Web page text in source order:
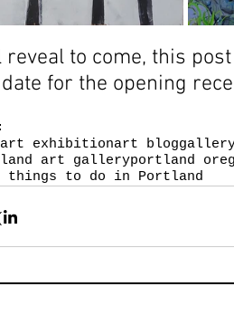
reveal to come, this
for the opening
art exhibitionart blog
art galleryportland
things to do in Portland